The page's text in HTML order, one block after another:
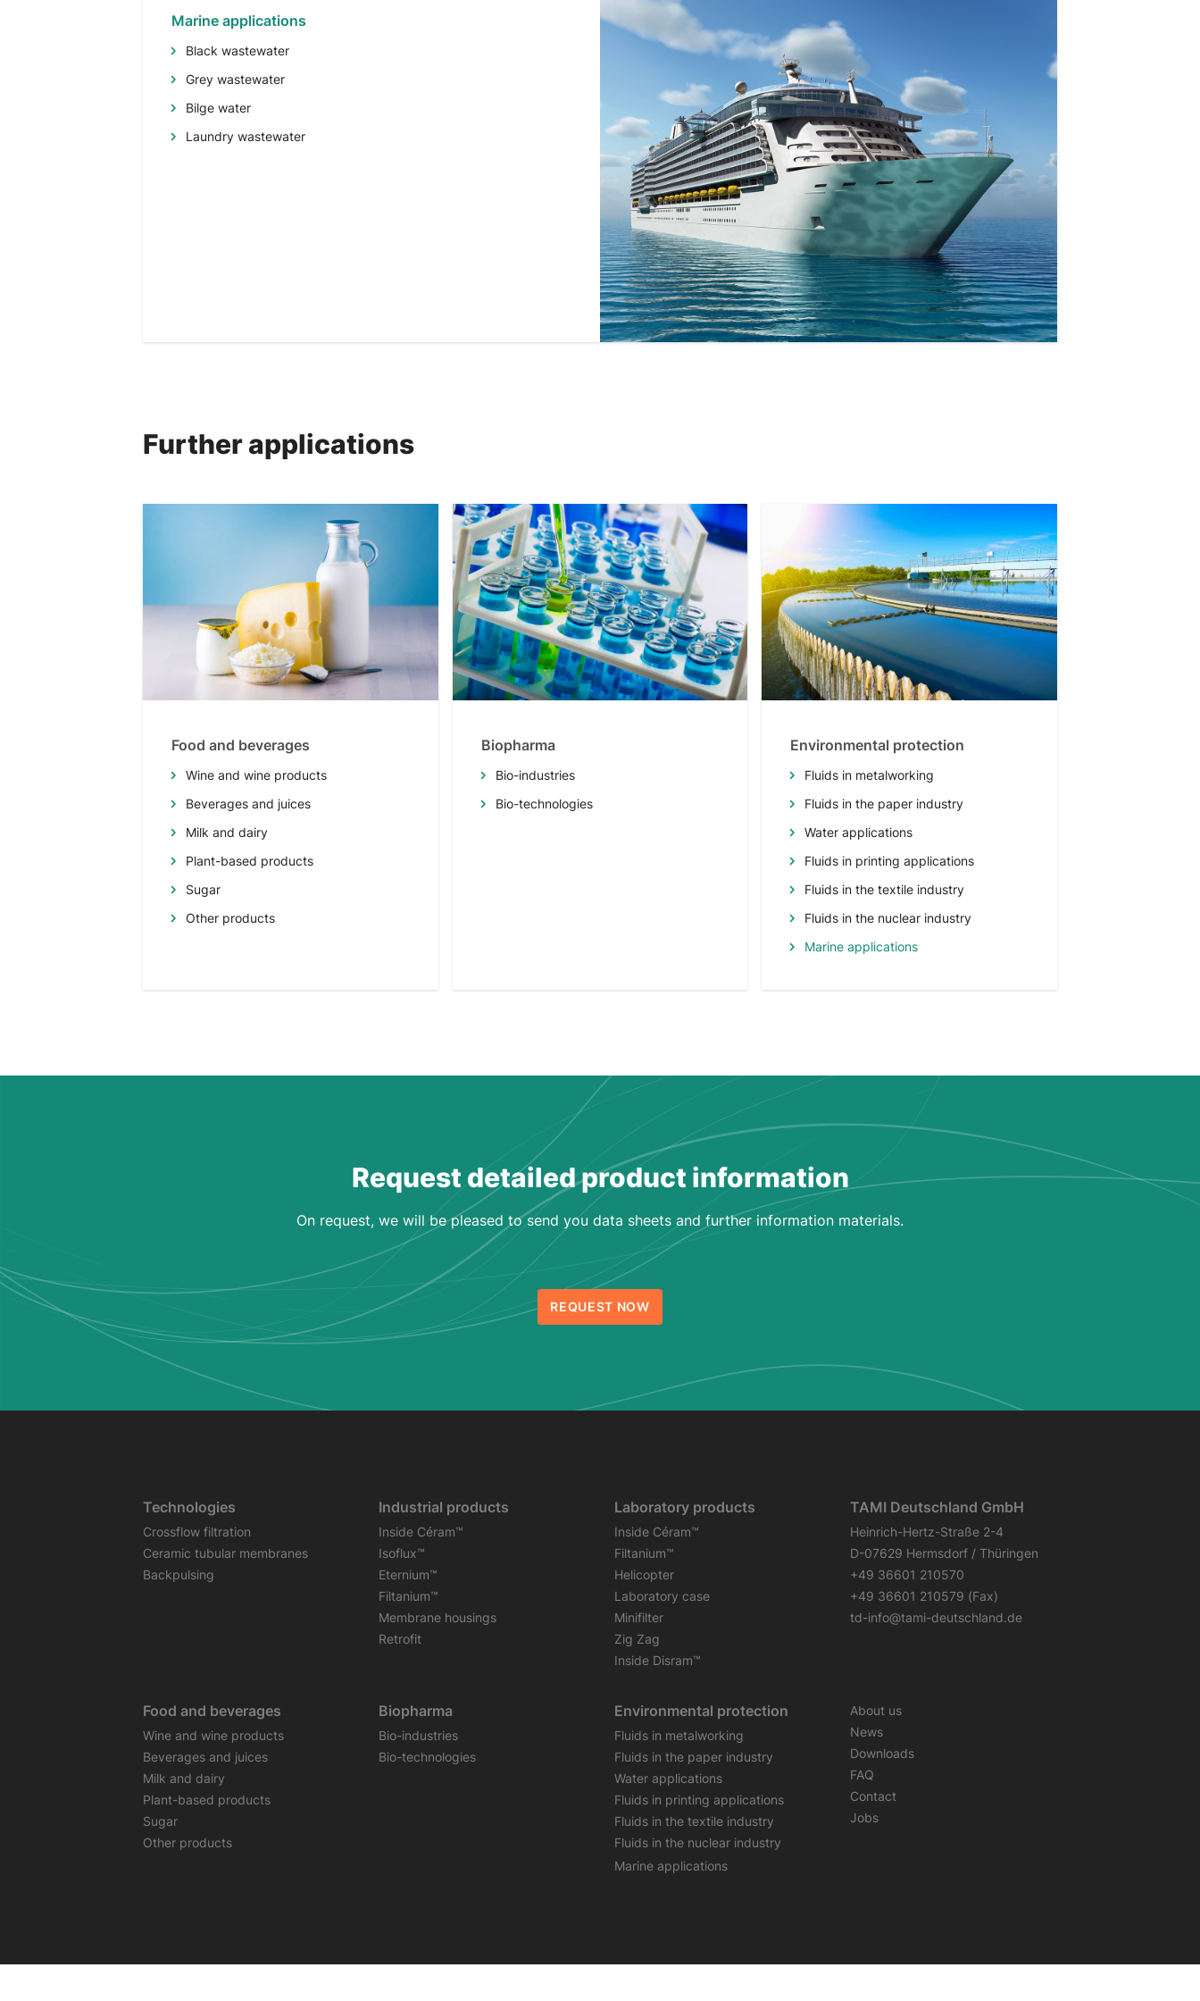
Marine applications
Black wastewater
Grey wastewater
Bilge water
Laundry wastewater
Further applications
Food and beverages
Wine and wine products
Beverages and juices
Milk and dairy
Plant-based products
Sugar
Other products
Biopharma
Bio-industries
Bio-technologies
Environmental protection
Fluids in metalworking
Fluids in the paper industry
Water applications
Fluids in printing applications
Fluids in the textile industry
Fluids in the nuclear industry
Marine applications
Request detailed product information
On request, we will be pleased to send you data sheets and further information materials.
REQUEST NOW
Technologies
Crossflow filtration
Ceramic tubular membranes
Backpulsing
Industrial products
Inside Céram™
Isoflux™
Eternium™
Filtanium™
Membrane housings
Retrofit
Laboratory products
Inside Céram™
Filtanium™
Helicopter
Laboratory case
Minifilter
Zig Zag
Inside Disram™
Food and beverages
Wine and wine products
Beverages and juices
Milk and dairy
Plant-based products
Sugar
Other products
Biopharma
Bio-industries
Bio-technologies
Environmental protection
Fluids in metalworking
Fluids in the paper industry
Water applications
Fluids in printing applications
Fluids in the textile industry
Fluids in the nuclear industry
Marine applications
About us
News
Downloads
FAQ
Contact
Jobs
TAMI Deutschland GmbH
Heinrich-Hertz-Straße 2-4
D-07629 Hermsdorf / Thüringen
+49 36601 210570
+49 36601 210579 (Fax)
td-info@tami-deutschland.de